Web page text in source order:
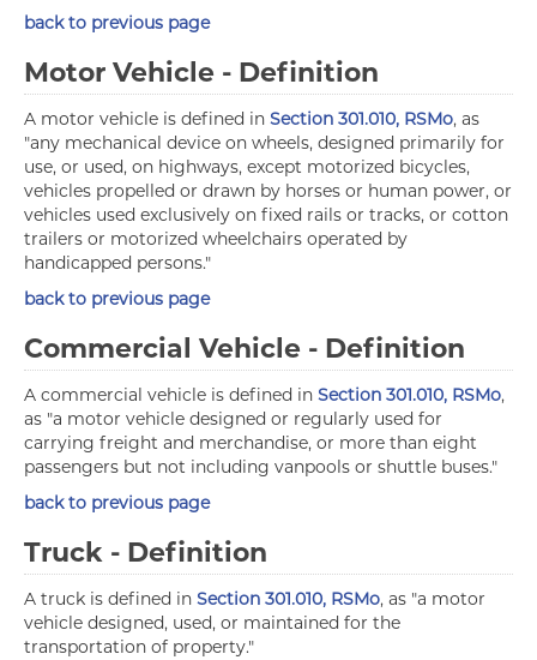
back to previous page
Motor Vehicle - Definition
A motor vehicle is defined in Section 301.010, RSMo, as
"any mechanical device on wheels, designed primarily for
use, or used, on highways, except motorized bicycles,
vehicles propelled or drawn by horses or human power, or
vehicles used exclusively on fixed rails or tracks, or cotton
trailers or motorized wheelchairs operated by
handicapped persons."
back to previous page
Commercial Vehicle - Definition
A commercial vehicle is defined in Section 301.010, RSMo,
as "a motor vehicle designed or regularly used for
carrying freight and merchandise, or more than eight
passengers but not including vanpools or shuttle buses."
back to previous page
Truck - Definition
A truck is defined in Section 301.010, RSMo, as "a motor
vehicle designed, used, or maintained for the
transportation of property."